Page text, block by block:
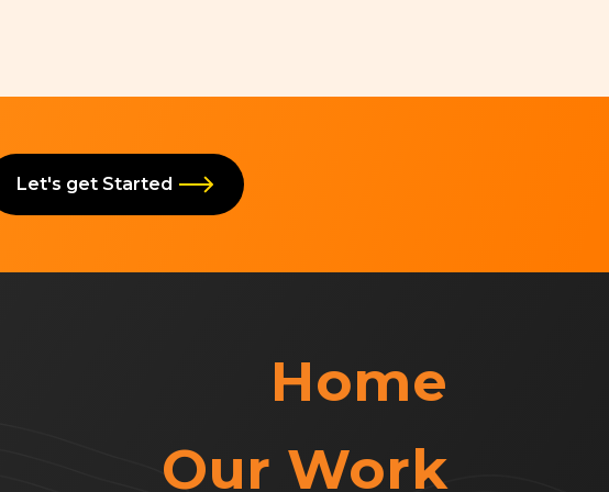
Let's get Started
Home
Our Work